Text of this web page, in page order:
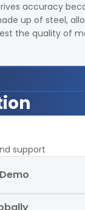
accuracy
up of steel,
the quality of
127mm
Electro Magnetic.
and 1524
capacity of
Electro Magnetic.
: 3 Method A –
and 1524
capacity of
support